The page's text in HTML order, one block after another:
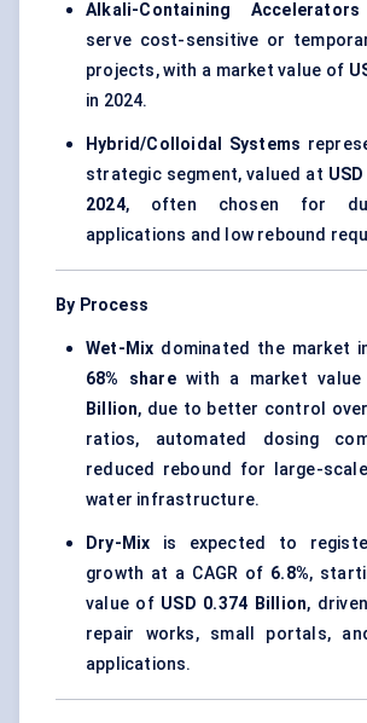
Alkali-Containing Accelerators
serve cost-sensitive or
projects, with a market value of
in 2024.
Hybrid/Colloidal Systems
strategic segment, valued at
2024, often chosen for
applications and low rebound
By Process
Wet-Mix dominated the market
68% sharewith a market
Billion, due to better control
ratios, automated dosing
reduced rebound for large-
water infrastructure.
Dry-Mix is expected to
growth at a CAGR of 6.8%,
value of USD 0.374 Billion,
repair works, small portals,
applications.